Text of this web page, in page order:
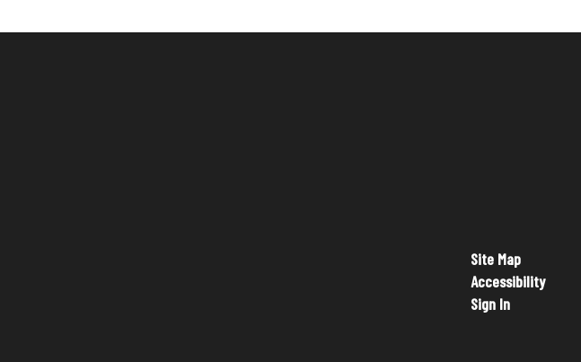
Site Map
Accessibility
Sign In